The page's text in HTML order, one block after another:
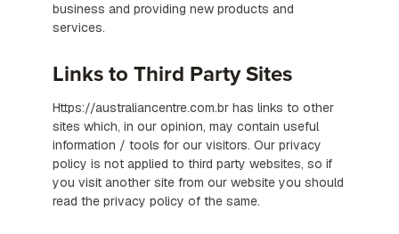
business and providing new products and
services.
Links to Third Party Sites
Https://australiancentre.com.br has links to other
sites which, in our opinion, may contain useful
information / tools for our visitors. Our privacy
policy is not applied to third party websites, so if
you visit another site from our website you should
read the privacy policy of the same.